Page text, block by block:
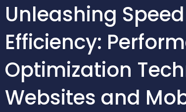
Unleashing
Efficiency:
Optimization
Websites and